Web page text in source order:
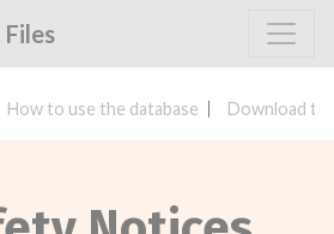
How to use the database Download